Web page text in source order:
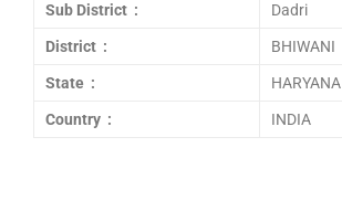
Sub District : Dadri
District : BHIWANI
State : HARYANA
Country : INDIA